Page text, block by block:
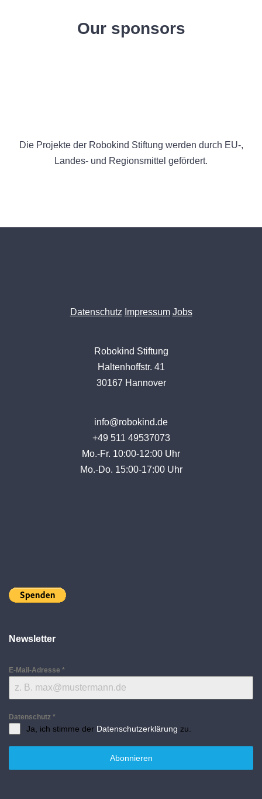
Our sponsors
Die Projekte der Robokind Stiftung werden durch EU-,
Landes- und Regionsmittel gefördert.
Datenschutz Impressum Jobs
Robokind Stiftung
Haltenhoffstr. 41
30167 Hannover
info@robokind.de
+49 511 49537073
Mo.-Fr. 10:00-12:00 Uhr
Mo.-Do. 15:00-17:00 Uhr
Newsletter
E-Mail-Adresse *
Datenschutz *
Ja, ich stimme der Datenschutzerklärung zu.
Abonnieren